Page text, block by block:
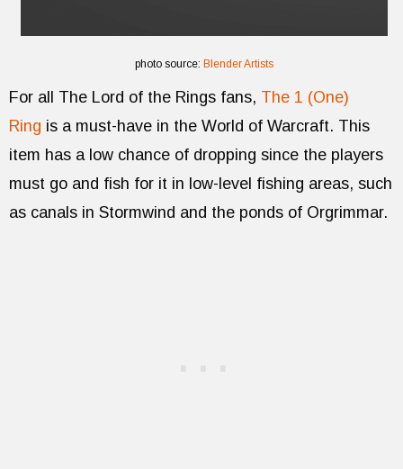
photo source: Blender Artists
For all The Lord of the Rings fans, The 1 (One)
Ring is a must-have in the World of Warcraft. This
item has a low chance of dropping since the players
must go and fish for it in low-level fishing areas, such
as canals in Stormwind and the ponds of Orgrimmar.